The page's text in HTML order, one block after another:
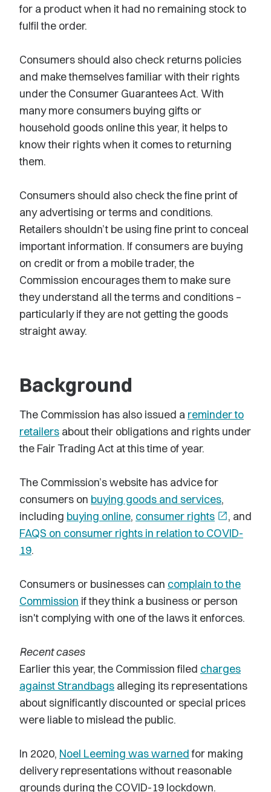
for a product when it had no remaining stock to
fulfil the order.
Consumers should also check returns policies
and make themselves familiar with their rights
under the Consumer Guarantees Act. With
many more consumers buying gifts or
household goods online this year, it helps to
know their rights when it comes to returning
them.
Consumers should also check the fine print of
any advertising or terms and conditions.
Retailers shouldn’t be using fine print to conceal
important information. If consumers are buying
on credit or from a mobile trader, the
Commission encourages them to make sure
they understand all the terms and conditions –
particularly if they are not getting the goods
straight away.
Background
The Commission has also issued a reminder to
retailers about their obligations and rights under
the Fair Trading Act at this time of year.
The Commission’s website has advice for
consumers on buying goods and services,
including buying online, consumer rights open_in_new, and
FAQS on consumer rights in relation to COVID-
19.
Consumers or businesses can complain to the
Commission if they think a business or person
isn't complying with one of the laws it enforces.
Recent cases
Earlier this year, the Commission filed charges
against Strandbags alleging its representations
about significantly discounted or special prices
were liable to mislead the public.
In 2020, Noel Leeming was warnedfor making
delivery representations without reasonable
grounds during the COVID-19 lockdown.